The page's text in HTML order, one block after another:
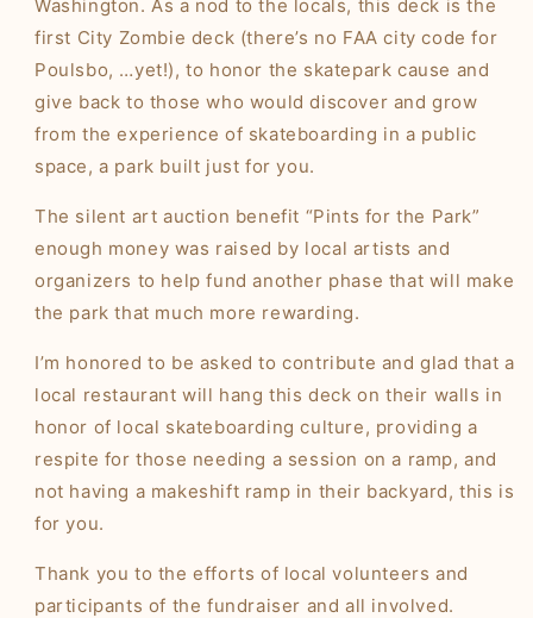
Washington. As a nod to the locals, this deck is the
first City Zombie deck (there’s no FAA city code for
Poulsbo, …yet!), to honor the skatepark cause and
give back to those who would discover and grow
from the experience of skateboarding in a public
space, a park built just for you.
The silent art auction benefit “Pints for the Park”
enough money was raised by local artists and
organizers to help fund another phase that will make
the park that much more rewarding.
I’m honored to be asked to contribute and glad that a
local restaurant will hang this deck on their walls in
honor of local skateboarding culture, providing a
respite for those needing a session on a ramp, and
not having a makeshift ramp in their backyard, this is
for you.
Thank you to the efforts of local volunteers and
participants of the fundraiser and all involved.